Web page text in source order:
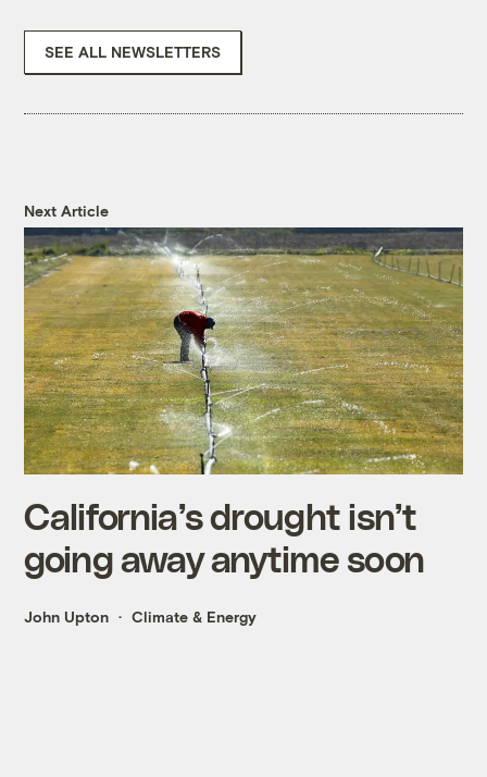
SEE ALL NEWSLETTERS
Next Article
California’s drought isn’t
going away anytime soon
John Upton Climate & Energy